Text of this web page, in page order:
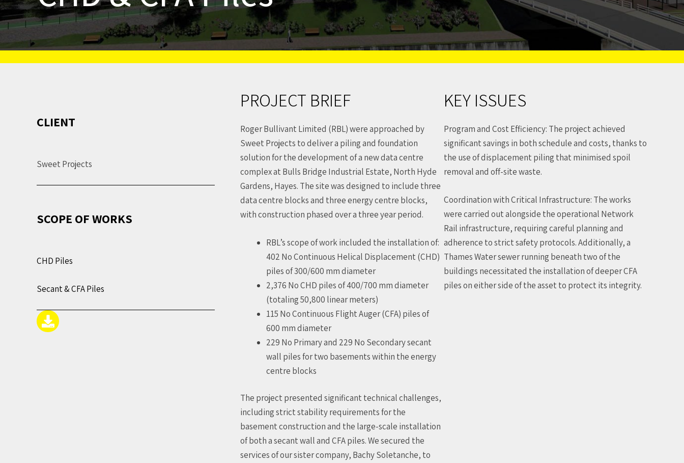
CLIENT
Sweet Projects
SCOPE OF WORKS
CHD Piles
Secant & CFA Piles
PROJECT BRIEF
Roger Bullivant Limited (RBL) were approached by
Sweet Projects to deliver a piling and foundation
solution for the development of a new data centre
complex at Bulls Bridge Industrial Estate, North Hyde
Gardens, Hayes. The site was designed to include three
data centre blocks and three energy centre blocks,
with construction phased over a three year period.
RBL’s scope of work included the installation of:
402 No Continuous Helical Displacement (CHD)
piles of 300/600 mm diameter
2,376 No CHD piles of 400/700 mm diameter
(totaling 50,800 linear meters)
115 No Continuous Flight Auger (CFA) piles of
600 mm diameter
229 No Primary and 229 No Secondary secant
wall piles for two basements within the energy
centre blocks
The project presented significant technical challenges,
including strict stability requirements for the
basement construction and the large-scale installation
of both a secant wall and CFA piles. We secured the
services of our sister company, Bachy Soletanche, to
KEY ISSUES
Program and Cost Efficiency: The project achieved
significant savings in both schedule and costs, thanks to
the use of displacement piling that minimised spoil
removal and off-site waste.
Coordination with Critical Infrastructure: The works
were carried out alongside the operational Network
Rail infrastructure, requiring careful planning and
adherence to strict safety protocols. Additionally, a
Thames Water sewer running beneath two of the
buildings necessitated the installation of deeper CFA
piles on either side of the asset to protect its integrity.